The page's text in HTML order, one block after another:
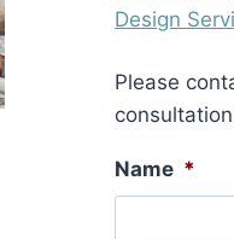
Design
Please
Name *